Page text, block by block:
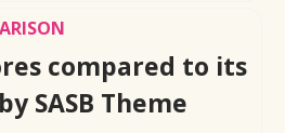
compared to its
SASB Theme